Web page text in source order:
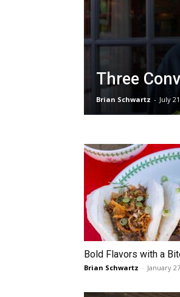
Three
Brian Schwartz - July
Bold Flavors with a
Brian Schwartz - January